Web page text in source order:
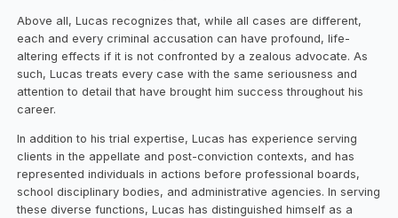
Above all, Lucas recognizes that, while all cases are different,
each and every criminal accusation can have profound, life-
altering effects if it is not confronted by a zealous advocate. As
such, Lucas treats every case with the same seriousness and
attention to detail that have brought him success throughout his
career.
In addition to his trial expertise, Lucas has experience serving
clients in the appellate and post-conviction contexts, and has
represented individuals in actions before professional boards,
school disciplinary bodies, and administrative agencies. In serving
these diverse functions, Lucas has distinguished himself as a